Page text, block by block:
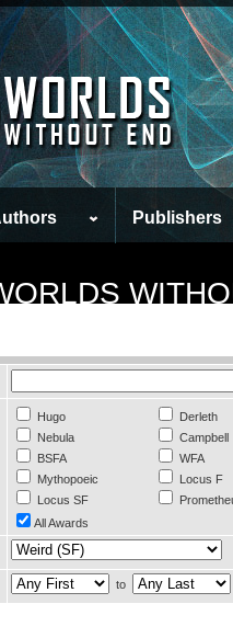
Publishers
Hugo
Nebula
BSFA
Mythopoeic
Locus SF
Derleth
Campbell
WFA
Locus F
All Awards
to